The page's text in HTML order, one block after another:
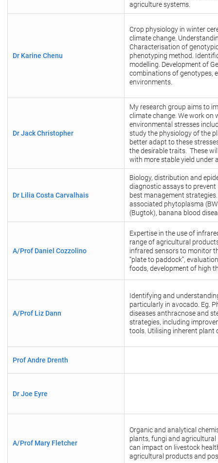
agriculture systems.
Dr Karine Chenu
Crop physiology in winter
climate change.
Characterisation of
phenotyping method.
modelling. Development of
combinations of genotypes,
environments.
Dr Jack Christopher
My research group aims to
climate change. We work on
environmental stresses
study the physiology of the
better adapt to these
the desirable traits. These
with more stable yield under
Dr Lilia Costa Carvalhais
Biology, distribution and
diagnostic assays to
best management
associated phytoplasma
(Bugtok), banana blood
A/Prof Daniel Cozzolino
Expertise in the use of
range of agricultural
infrared sensors to monitor
“plate to paddock”,
foods, development of high
A/Prof Liz Dann
Identifying and
particularly in avocado. Eg.
diseases anthracnose and
strategies, including
tools. Utilising inherent plant
Prof Andre Drenth
Dr Joe Eyre
A/Prof Mary Fletcher
Organic and analytical
plants, fungi and
can impact on livestock
agricultural products and